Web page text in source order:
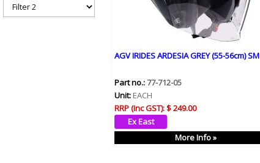
AGV IRIDES ARDESIA GREY (55-56cm) SM
Part no.:77-712-05
Unit: EACH
RRP (Inc GST):$ 249.00
More Info »